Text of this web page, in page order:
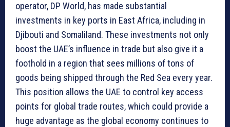
operator, DP World, has made substantial
investments in key ports in East Africa, including in
Djibouti and Somaliland. These investments not only
boost the UAE’s influence in trade but also give it a
foothold in a region that sees millions of tons of
goods being shipped through the Red Sea every year.
This position allows the UAE to control key access
points for global trade routes, which could provide a
huge advantage as the global economy continues to